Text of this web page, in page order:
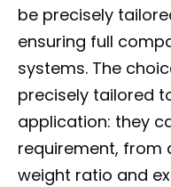
be precisely
ensuring full
systems. The
precisely tailored
application: they
requirement, from
weight ratio and